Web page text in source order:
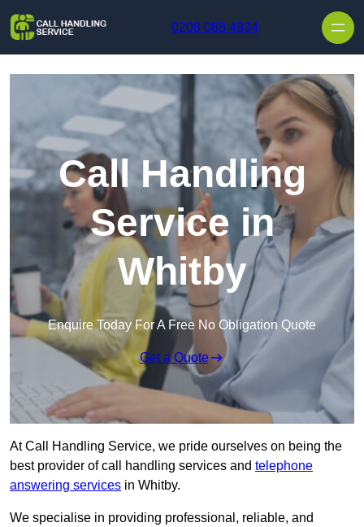
0208 088 4934
Call Handling
Service in
Whitby
Enquire Today For A Free No Obligation Quote
Get a Quote
At Call Handling Service, we pride ourselves on being the
best provider of call handling services and telephone
answering services in Whitby.
We specialise in providing professional, reliable, and